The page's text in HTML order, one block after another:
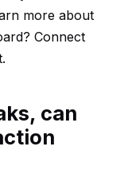
more about
Connect
can